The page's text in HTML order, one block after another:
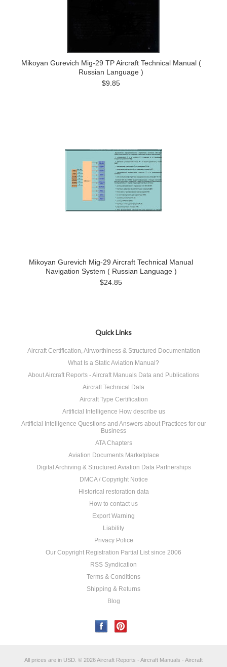
Mikoyan Gurevich Mig-29 TP Aircraft Technical Manual (
Russian Language )
$9.85
Mikoyan Gurevich Mig-29 Aircraft Technical Manual
Navigation System ( Russian Language )
$24.85
Quick Links
Aircraft Certification, Airworthiness & Structured Documentation
What Is a Static Aviation Manual?
About Aircraft Reports - Aircraft Manuals Data and Publications
Aircraft Technical Data
Aircraft Type Certification
Artificial Intelligence How describe us
Artificial Intelligence Questions and Answers about Practices for our
Business
ATA Chapters
Aviation Documents Marketplace
Digital Archiving & Structured Aviation Data Partnerships
DMCA / Copyright Notice
Historical restoration data
How to contact us
Export Warning
Liability
Privacy Police
Our Copyright Registration Partial List since 2006
RSS Syndication
Terms & Conditions
Shipping & Returns
Blog
All prices are in USD © 2026 Aircraft Reports - Aircraft Manuals - Aircraft